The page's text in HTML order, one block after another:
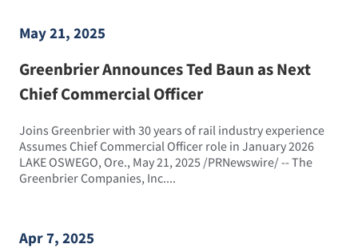
May 21, 2025
Greenbrier Announces Ted Baun as Next
Chief Commercial Officer
Joins Greenbrier with 30 years of rail industry experience
Assumes Chief Commercial Officer role in January 2026
LAKE OSWEGO, Ore., May 21, 2025 /PRNewswire/ -- The
Greenbrier Companies, Inc....
Apr 7, 2025